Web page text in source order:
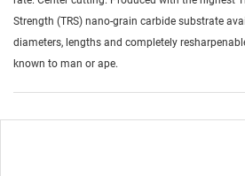
Strength (TRS) nano-grain carbide substrate
diameters, lengths and completely
known to man or ape.